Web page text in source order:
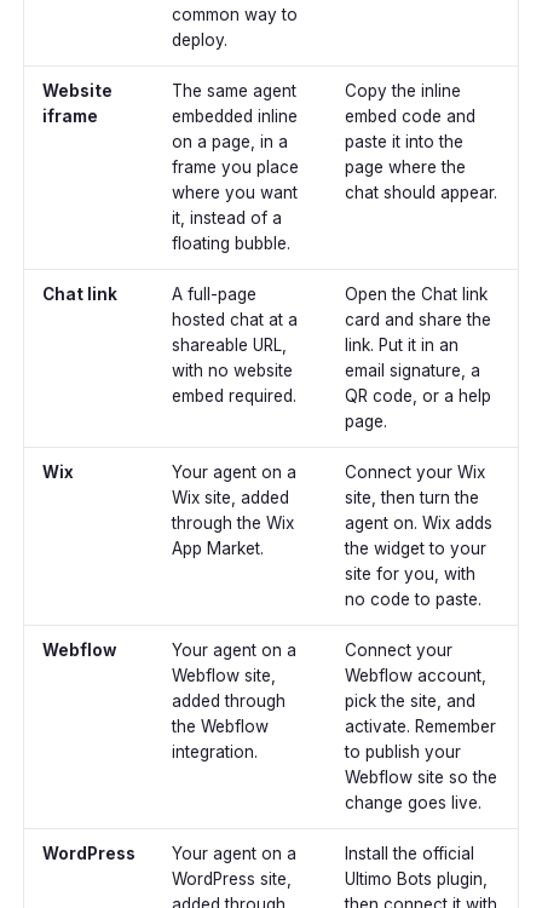
common way to
deploy.
Website
iframe
The same agent
embedded inline
on a page, in a
frame you place
where you want
it, instead of a
floating bubble.
Copy the inline
embed code and
paste it into the
page where the
chat should appear.
Chat link
A full-page
hosted chat at a
shareable URL,
with no website
embed required.
Open the Chat link
card and share the
link. Put it in an
email signature, a
QR code, or a help
page.
Wix
Your agent on a
Wix site, added
through the Wix
App Market.
Connect your Wix
site, then turn the
agent on. Wix adds
the widget to your
site for you, with
no code to paste.
Webflow
Your agent on a
Webflow site,
added through
the Webflow
integration.
Connect your
Webflow account,
pick the site, and
activate. Remember
to publish your
Webflow site so the
change goes live.
WordPress
Your agent on a
WordPress site,
Install the official
Ultimo Bots plugin,